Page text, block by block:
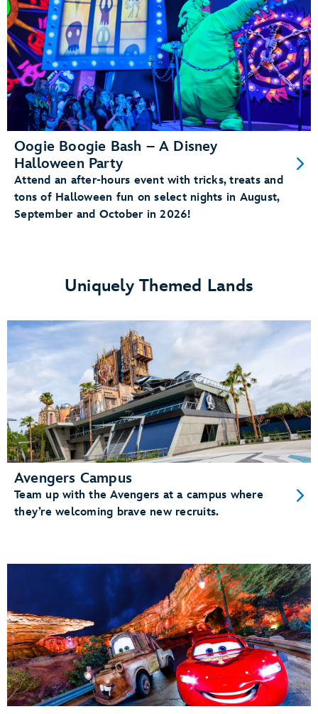
Oogie Boogie Bash – A Disney
Halloween Party
Attend an after-hours event with tricks, treats and
tons of Halloween fun on select nights in August,
September and October in 2026!
Uniquely Themed Lands
Avengers Campus
Team up with the Avengers at a campus where
they’re welcoming brave new recruits.